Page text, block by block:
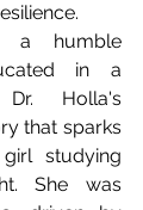
a humble
in a
Dr. Holla's
that sparks
studying
She was